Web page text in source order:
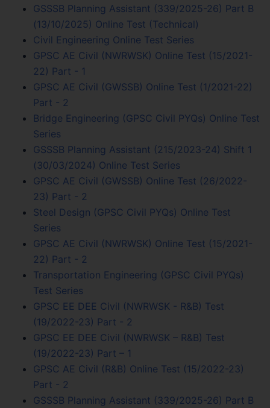
GSSSB Planning Assistant (339/2025-26) Part B
(13/10/2025) Online Test (Technical)
Civil Engineering Online Test Series
GPSC AE Civil (NWRWSK) Online Test (15/2021-
22) Part - 1
GPSC AE Civil (GWSSB) Online Test (1/2021-22)
Part - 2
Bridge Engineering (GPSC Civil PYQs) Online Test
Series
GSSSB Planning Assistant (215/2023-24) Shift 1
(30/03/2024) Online Test Series
GPSC AE Civil (GWSSB) Online Test (26/2022-
23) Part - 2
Steel Design (GPSC Civil PYQs) Online Test
Series
GPSC AE Civil (NWRWSK) Online Test (15/2021-
22) Part - 2
Transportation Engineering (GPSC Civil PYQs)
Test Series
GPSC EE DEE Civil (NWRWSK - R&B) Test
(19/2022-23) Part - 2
GPSC EE DEE Civil (NWRWSK – R&B) Test
(19/2022-23) Part – 1
GPSC AE Civil (R&B) Online Test (15/2022-23)
Part - 2
GSSSB Planning Assistant (339/2025-26) Part B